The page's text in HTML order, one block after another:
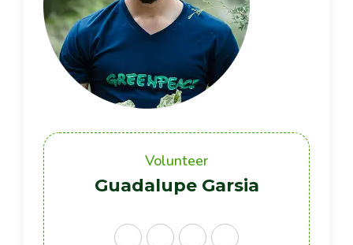
Volunteer
Guadalupe Garsia